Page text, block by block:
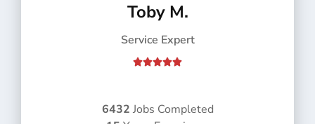
Toby M.
Service Expert

d
6432 Jobs Completed